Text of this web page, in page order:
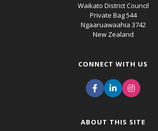
Waikato District Council
Private Bag 544
Ngaaruawaahia 3742
New Zealand
CONNECT WITH US
ABOUT THIS SITE